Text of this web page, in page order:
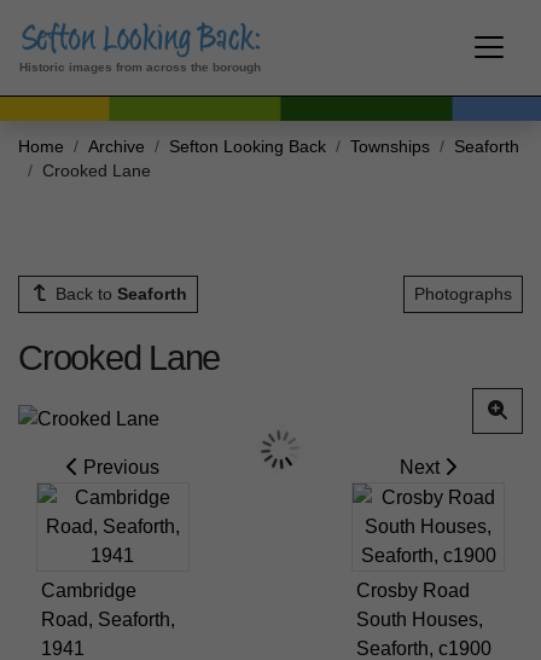
Historic images from across the borough
Home Archive Sefton Looking Back Townships
Seaforth
Crooked Lane
Back to Seaforth Photographs
Crooked Lane
Previous
Cambridge
Road, Seaforth,
1941
Next
Crosby Road
South Houses,
Seaforth, c1900